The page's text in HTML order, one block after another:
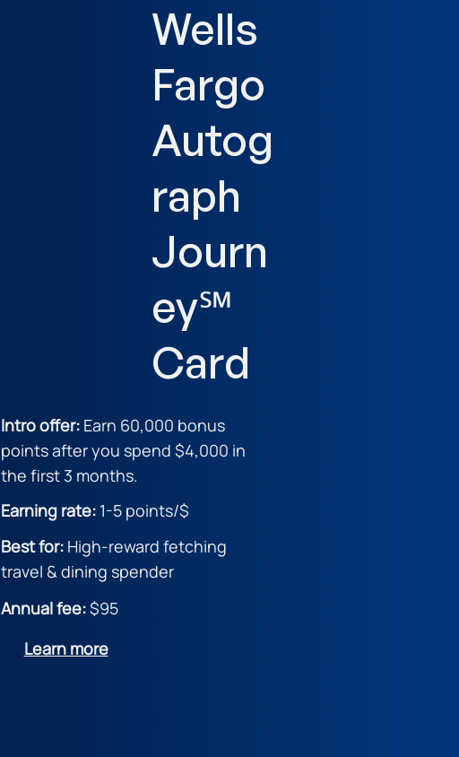
Wells
Fargo
Autog
raph
Journ
ey℠
Card
Intro offer:Earn 60,000 bonus
points after you spend $4,000 in
the first 3 months.
Earning rate: 1-5 points/$
Best for: High-reward fetching
travel & dining spender
Annual fee:$95
Learn more